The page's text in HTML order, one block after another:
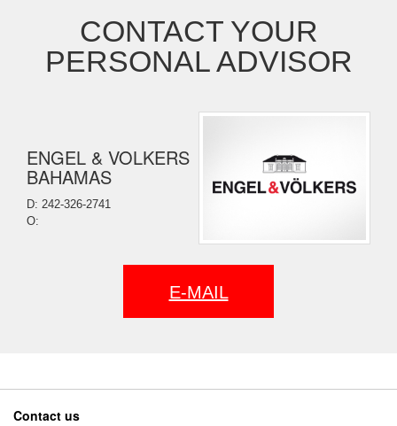
CONTACT YOUR
PERSONAL ADVISOR
ENGEL & VOLKERS
BAHAMAS
D: 242-326-2741
O:
E-MAIL
Contact us